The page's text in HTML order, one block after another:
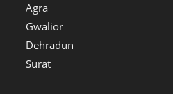
Agra
Gwalior
Dehradun
Surat